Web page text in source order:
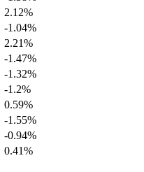
2.12%
-1.04%
2.21%
-1.47%
-1.32%
-1.2%
0.59%
-1.55%
-0.94%
0.41%